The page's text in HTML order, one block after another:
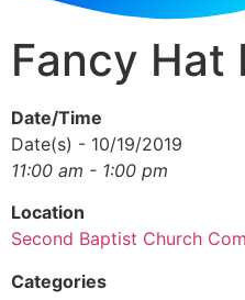
Fancy Hat
Date/Time
Date(s) - 10/19/2019
11:00 am - 1:00 pm
Location
Second Baptist Church
Categories